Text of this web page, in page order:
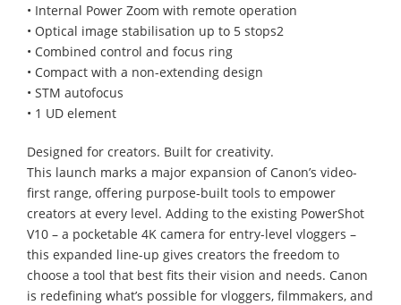
• Internal Power Zoom with remote operation
• Optical image stabilisation up to 5 stops2
• Combined control and focus ring
• Compact with a non-extending design
• STM autofocus
• 1 UD element
Designed for creators. Built for creativity.
This launch marks a major expansion of Canon’s video-
first range, offering purpose-built tools to empower
creators at every level. Adding to the existing PowerShot
V10 – a pocketable 4K camera for entry-level vloggers –
this expanded line-up gives creators the freedom to
choose a tool that best fits their vision and needs. Canon
is redefining what’s possible for vloggers, filmmakers, and